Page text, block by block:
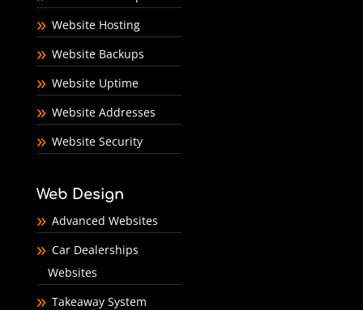
Website Hosting
Website Backups
Website Uptime
Website Addresses
Website Security
Web Design
Advanced Websites
Car Dealerships
Websites
Takeaway System